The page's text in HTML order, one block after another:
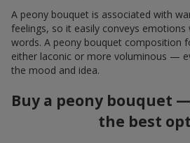
A peony bouquet is associated with
feelings, so it easily conveys
words. A peony bouquet composition
either laconic or more voluminous —
the mood and idea.
Buy a peony bouquet
the best